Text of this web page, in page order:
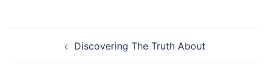
navigationDiscovering The Truth About